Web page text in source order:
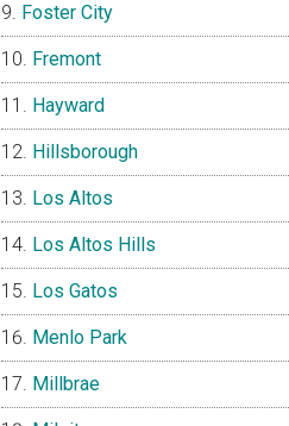
Foster City
Fremont
Hayward
Hillsborough
Los Altos
Los Altos Hills
Los Gatos
Menlo Park
Millbrae